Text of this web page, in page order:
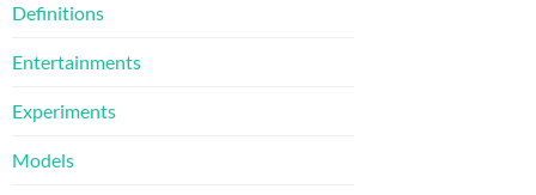
Definitions
Entertainments
Experiments
Models